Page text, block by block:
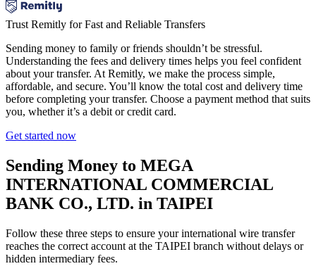
Trust Remitly for Fast and Reliable Transfers
Sending money to family or friends shouldn’t be stressful.
Understanding the fees and delivery times helps you feel confident
about your transfer. At Remitly, we make the process simple,
affordable, and secure. You’ll know the total cost and delivery time
before completing your transfer. Choose a payment method that suits
you, whether it’s a debit or credit card.
Get started now
Sending Money to MEGA
INTERNATIONAL COMMERCIAL
BANK CO., LTD. in TAIPEI
Follow these three steps to ensure your international wire transfer
reaches the correct account at the TAIPEI branch without delays or
hidden intermediary fees.